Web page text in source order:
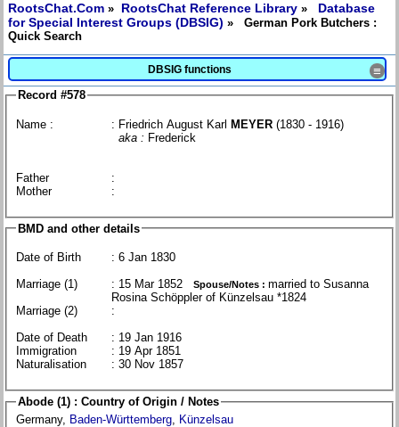
RootsChat.Com » RootsChat Reference Library » Database
for Special Interest Groups (DBSIG) » German Pork Butchers :
Quick Search
DBSIG functions ≡
Record #578
Name : : Friedrich August Karl MEYER (1830 - 1916)
aka : Frederick
Father
:
Mother
:
BMD and other details
Date of Birth
: 6 Jan 1830
Marriage (1)
Spouse/Notes : married to Susanna
Rosina Schöppler of Künzelsau *1824
Marriage (2)
:
Date of Death
: 19 Jan 1916
Immigration
: 19 Apr 1851
Naturalisation
: 30 Nov 1857
Abode (1) : Country of Origin / Notes
Germany, Baden-Württemberg,
Künzelsau